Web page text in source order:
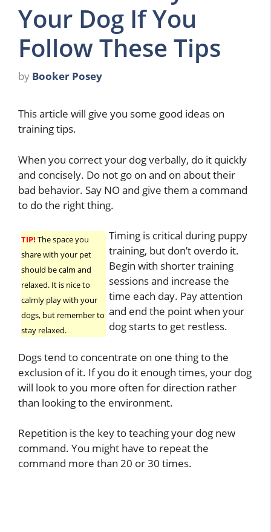
Your Dog If You
Follow These Tips
by Booker Posey
This article will give you some good ideas on
training tips.
When you correct your dog verbally, do it quickly
and concisely. Do not go on and on about their
bad behavior. Say NO and give them a command
to do the right thing.
TIP! The space you
share with your pet
should be calm and
relaxed. It is nice to
calmly play with your
dogs, but remember to
stay relaxed.
Timing is critical during puppy
training, but don’t overdo it.
Begin with shorter training
sessions and increase the
time each day. Pay attention
and end the point when your
dog starts to get restless.
Dogs tend to concentrate on one thing to the
exclusion of it. If you do it enough times, your dog
will look to you more often for direction rather
than looking to the environment.
Repetition is the key to teaching your dog new
command. You might have to repeat the
command more than 20 or 30 times.